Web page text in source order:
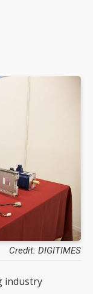
Credit: DIGITIMES
industry